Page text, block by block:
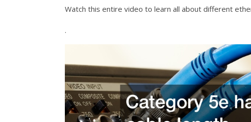
Watch this entire video to learn all about different
.